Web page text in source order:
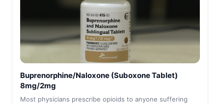
Buprenorphine/Naloxone (Suboxone Tablet)
8mg/2mg
Most physicians prescribe opioids to anyone suffering